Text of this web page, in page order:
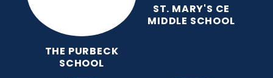
THE PURBECK
SCHOOL
ST. MARY'S CE
MIDDLE SCHOOL